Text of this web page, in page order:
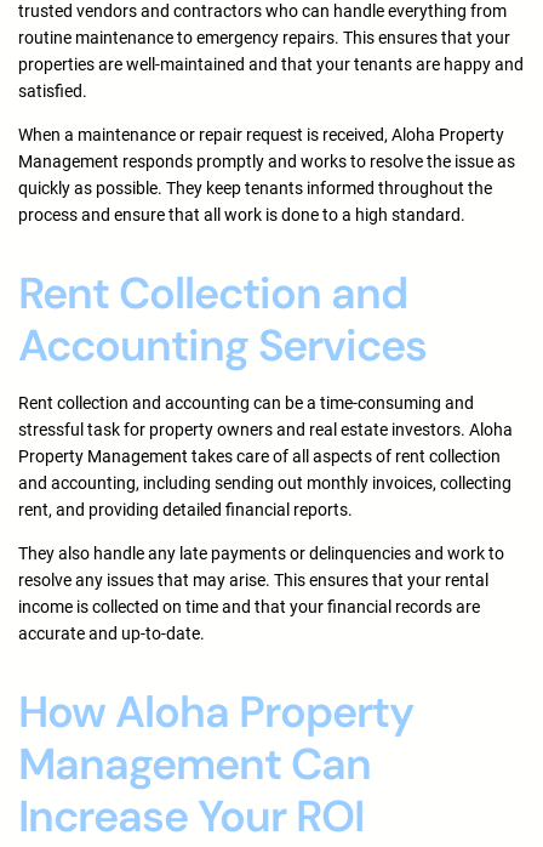
trusted vendors and contractors who can handle everything from
routine maintenance to emergency repairs. This ensures that your
properties are well-maintained and that your tenants are happy and
satisfied.
When a maintenance or repair request is received, Aloha Property
Management responds promptly and works to resolve the issue as
quickly as possible. They keep tenants informed throughout the
process and ensure that all work is done to a high standard.
Rent Collection and
Accounting Services
Rent collection and accounting can be a time-consuming and
stressful task for property owners and real estate investors. Aloha
Property Management takes care of all aspects of rent collection
and accounting, including sending out monthly invoices, collecting
rent, and providing detailed financial reports.
They also handle any late payments or delinquencies and work to
resolve any issues that may arise. This ensures that your rental
income is collected on time and that your financial records are
accurate and up-to-date.
How Aloha Property
Management Can
Increase Your ROI